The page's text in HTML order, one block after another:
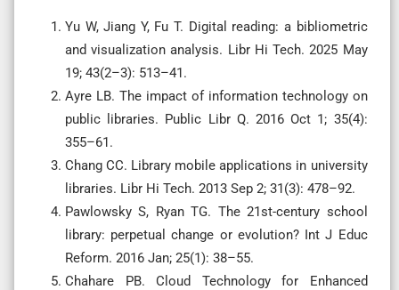
Yu W, Jiang Y, Fu T. Digital reading: a bibliometric
and visualization analysis. Libr Hi Tech. 2025 May
19; 43(2–3): 513–41.
Ayre LB. The impact of information technology on
public libraries. Public Libr Q. 2016 Oct 1; 35(4):
355–61.
Chang CC. Library mobile applications in university
libraries. Libr Hi Tech. 2013 Sep 2; 31(3): 478–92.
Pawlowsky S, Ryan TG. The 21st-century school
library: perpetual change or evolution? Int J Educ
Reform. 2016 Jan; 25(1): 38–55.
Chahare PB. Cloud Technology for Enhanced